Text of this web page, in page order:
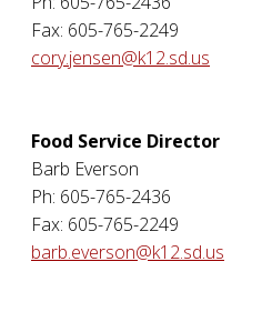
Fax: 605-765-2249
cory.jensen@k12.sd.us
Food Service Director
Barb Everson
Ph: 605-765-2436
Fax: 605-765-2249
barb.everson@k12.sd.us